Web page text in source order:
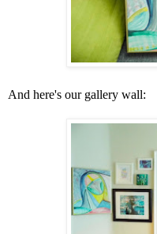
And here's our gallery wall: